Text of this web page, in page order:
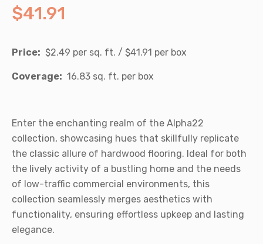
$41.91
Price: $2.49 per sq. ft. / $41.91 per box
Coverage: 16.83 sq. ft. per box
Enter the enchanting realm of the Alpha22
collection, showcasing hues that skillfully replicate
the classic allure of hardwood flooring. Ideal for both
the lively activity of a bustling home and the needs
of low-traffic commercial environments, this
collection seamlessly merges aesthetics with
functionality, ensuring effortless upkeep and lasting
elegance.